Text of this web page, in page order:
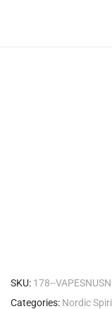
SKU: 178--
Categories: Nordic